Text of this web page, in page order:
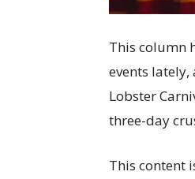
This column
events lately,
Lobster
three-day
This content